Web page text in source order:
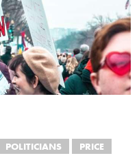
POLITICIANS
PRICE